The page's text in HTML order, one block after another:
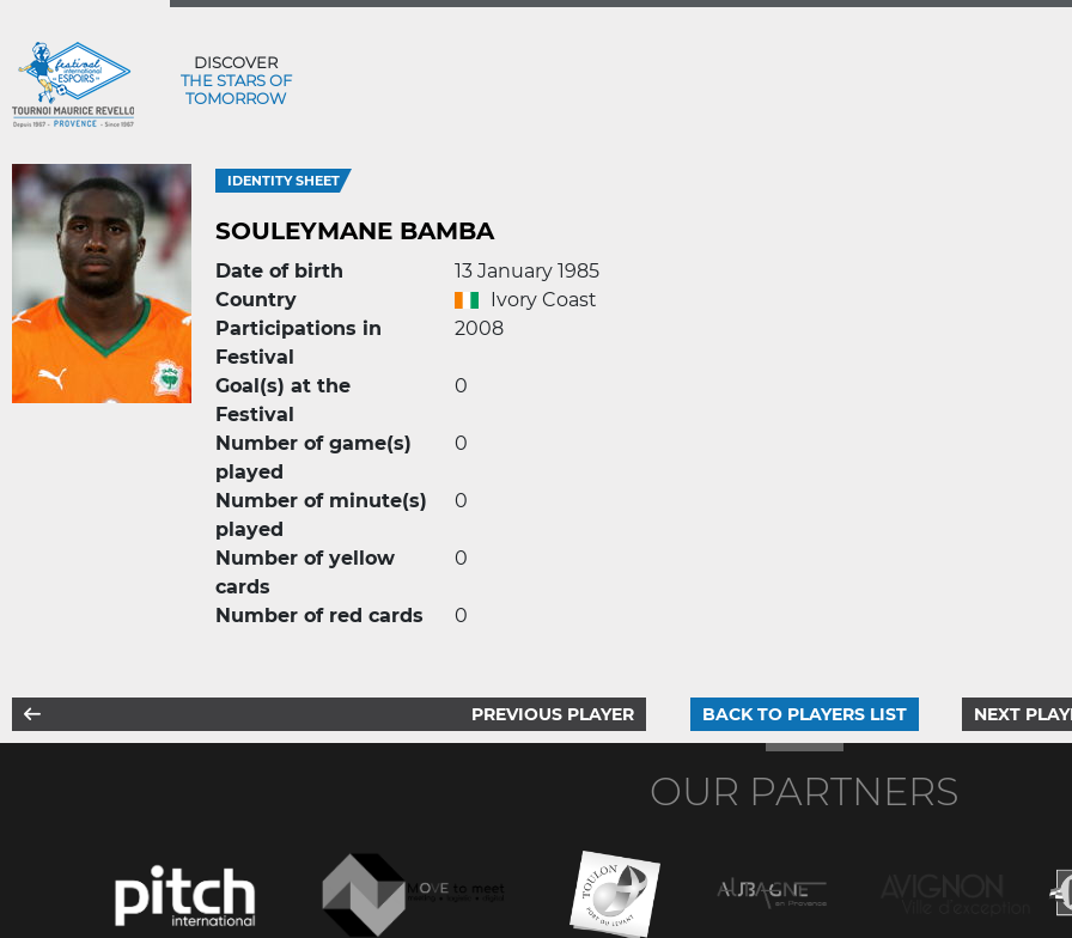
DISCOVER
THE STARS OF
TOMORROW
IDENTITY SHEET
SOULEYMANE BAMBA
Date of birth
13 January 1985
Country
Ivory Coast
Participations in
Festival
2008
Goal(s) at the
Festival
0
Number of game(s)
played
0
Number of minute(s)
played
0
Number of yellow
cards
0
Number of red cards 0
PREVIOUS PLAYER BACK TO PLAYERS LIST NEXT
OUR PARTNERS